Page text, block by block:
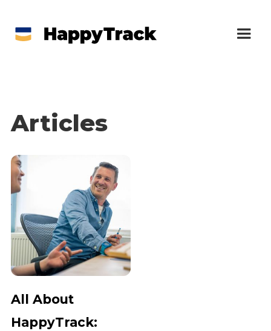
Articles
All About
HappyTrack: